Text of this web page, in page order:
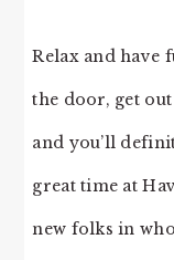
Relax and have
the door, get
and you’ll
great time at
new folks in